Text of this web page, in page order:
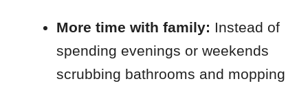
More time with family: Instead of
spending evenings or weekends
scrubbing bathrooms and mopping